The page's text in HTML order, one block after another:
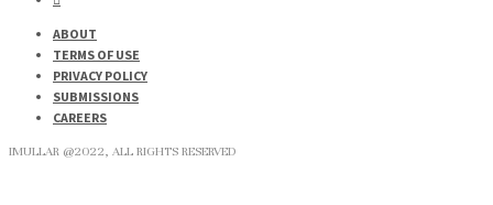
ABOUT
TERMS OF USE
PRIVACY POLICY
SUBMISSIONS
CAREERS
IMULLAR @2022, ALL RIGHTS RESERVED